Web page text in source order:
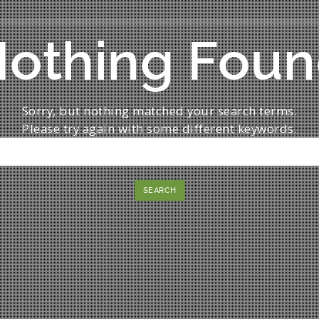
Sorry, but nothing matched your search terms.
Please try again with some different keywords.